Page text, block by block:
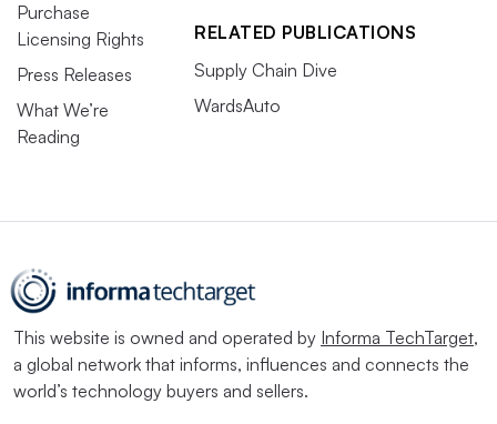
Purchase
Licensing Rights
Press Releases
What We’re
Reading
RELATED PUBLICATIONS
Supply Chain Dive
WardsAuto
This website is owned and operated by Informa TechTarget,
a global network that informs, influences and connects the
world’s technology buyers and sellers.